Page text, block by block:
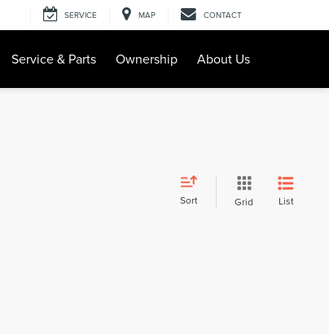
SERVICE MAP CONTACT
Service & Parts Ownership About Us
Sort Grid List